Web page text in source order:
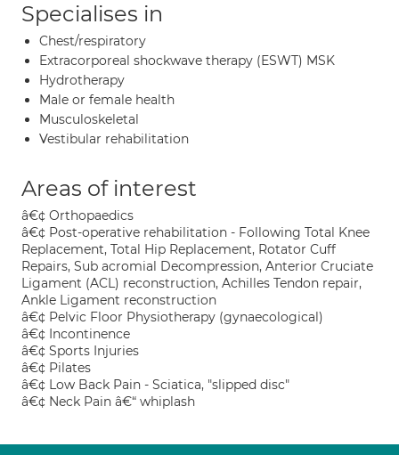
Specialises in
Chest/respiratory
Extracorporeal shockwave therapy (ESWT) MSK
Hydrotherapy
Male or female health
Musculoskeletal
Vestibular rehabilitation
Areas of interest
â€¢ Orthopaedics
â€¢ Post-operative rehabilitation - Following Total Knee
Replacement, Total Hip Replacement, Rotator Cuff
Repairs, Sub acromial Decompression, Anterior Cruciate
Ligament (ACL) reconstruction, Achilles Tendon repair,
Ankle Ligament reconstruction
â€¢ Pelvic Floor Physiotherapy (gynaecological)
â€¢ Incontinence
â€¢ Sports Injuries
â€¢ Pilates
â€¢ Low Back Pain - Sciatica, "slipped disc"
â€¢ Neck Pain â€“ whiplash